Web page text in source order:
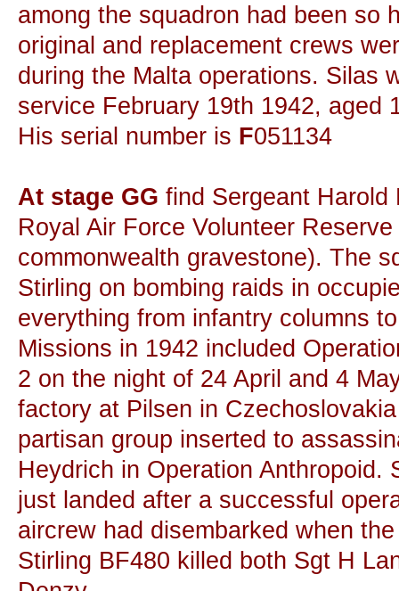
among the squadron had been so
original and replacement crews
during the Malta operations. Silas
service February 19th 1942, aged
His serial number is F051134
At stage GG find Sergeant Harold
Royal Air Force Volunteer
commonwealth gravestone). The
Stirling on bombing raids in
everything from infantry columns
Missions in 1942 included
2 on the night of 24 April and 4
factory at Pilsen in
partisan group inserted to
Heydrich in Operation Anthropoid.
just landed after a successful
aircrew had disembarked when
Stirling BF480 killed both Sgt H